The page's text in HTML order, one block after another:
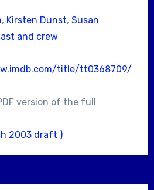
, Kirsten Dunst, Susan
and crew
title/tt0368709/
version of the full
2003 draft )